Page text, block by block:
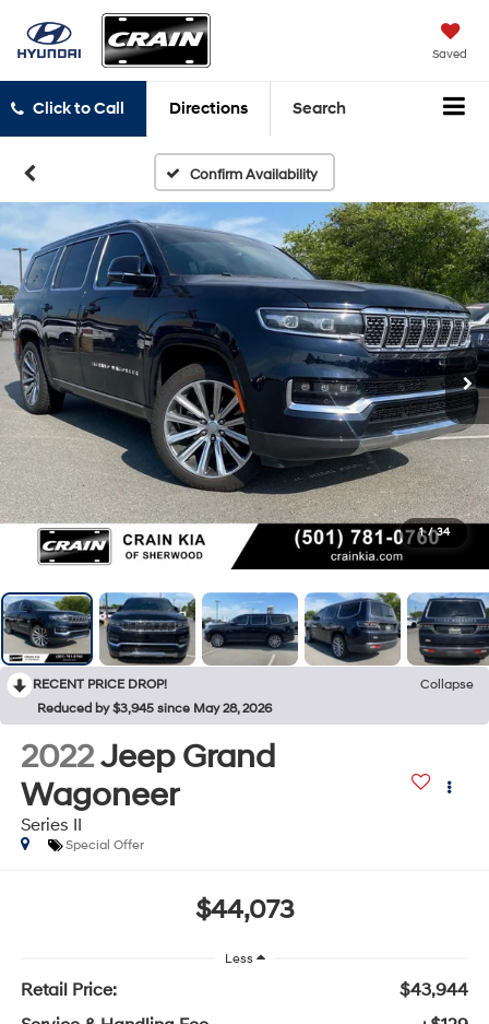
Saved
Click to Call Directions Search
Confirm Availability
1 / 34
RECENT PRICE DROP!
Collapse
Reduced by $3,945 since May 28, 2026
2022Jeep Grand
Wagoneer
Series II
Special Offer
$44,073
Less
Retail Price:
$43,944